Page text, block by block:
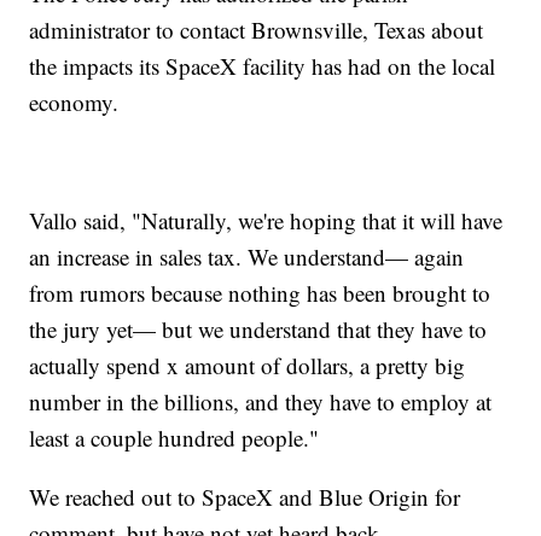
administrator to contact Brownsville, Texas about
the impacts its SpaceX facility has had on the local
economy.
Vallo said, "Naturally, we're hoping that it will have
an increase in sales tax. We understand— again
from rumors because nothing has been brought to
the jury yet— but we understand that they have to
actually spend x amount of dollars, a pretty big
number in the billions, and they have to employ at
least a couple hundred people."
We reached out to SpaceX and Blue Origin for